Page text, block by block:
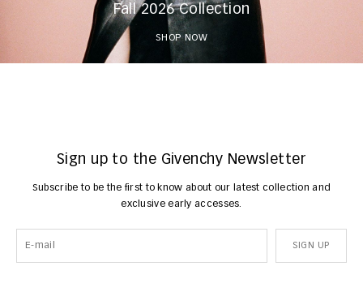
Fall 2026 Collection
SHOP NOW
Sign up to the Givenchy Newsletter
Subscribe to be the first to know about our latest collection and
exclusive early accesses.
SIGN UP